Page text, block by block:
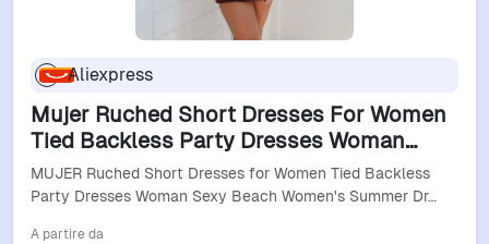
Aliexpress
Mujer Ruched Short Dresses For Women
Tied Backless Party Dresses Woman
Sexy Beach Women's Summer Dress
Sleeveless Holiday Dress
MUJER Ruched Short Dresses for Women Tied Backless
Party Dresses Woman Sexy Beach Women's Summer Dr…
A partire da